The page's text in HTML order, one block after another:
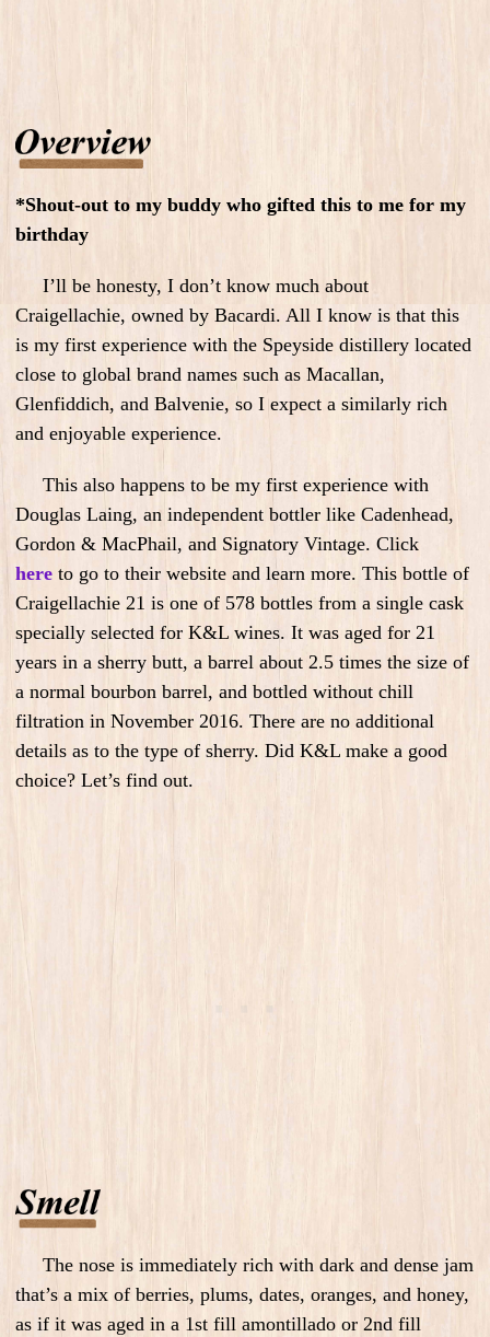
*Shout-out to my buddy who gifted this to me for my
birthday
I’ll be honesty, I don’t know much about
Craigellachie, owned by Bacardi. All I know is that this
is my first experience with the Speyside distillery located
close to global brand names such as Macallan,
Glenfiddich, and Balvenie, so I expect a similarly rich
and enjoyable experience.
This also happens to be my first experience with
Douglas Laing, an independent bottler like Cadenhead,
Gordon & MacPhail, and Signatory Vintage. Click
here to go to their website and learn more. This bottle of
Craigellachie 21 is one of 578 bottles from a single cask
specially selected for K&L wines. It was aged for 21
years in a sherry butt, a barrel about 2.5 times the size of
a normal bourbon barrel, and bottled without chill
filtration in November 2016. There are no additional
details as to the type of sherry. Did K&L make a good
choice? Let’s find out.
The nose is immediately rich with dark and dense jam
that’s a mix of berries, plums, dates, oranges, and honey,
as if it was aged in a 1st fill amontillado or 2nd fill